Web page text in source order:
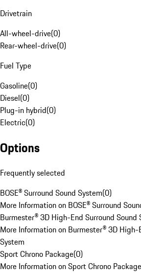
Drivetrain
All-wheel-drive(0)
Rear-wheel-drive(0)
Fuel Type
Gasoline(0)
Diesel(0)
Plug-in hybrid(0)
Electric(0)
Options
Frequently selected
BOSE® Surround Sound System(0)
More Information on BOSE® Surround
Burmester® 3D High-End Surround Sound
More Information on Burmester® 3D High-
System
Sport Chrono Package(0)
More Information on Sport Chrono Package